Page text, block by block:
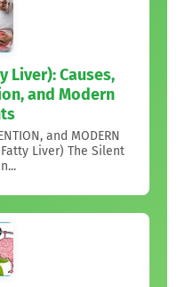
Liver): Causes,
and Modern
and MODERN
(Fatty Liver) The Silent